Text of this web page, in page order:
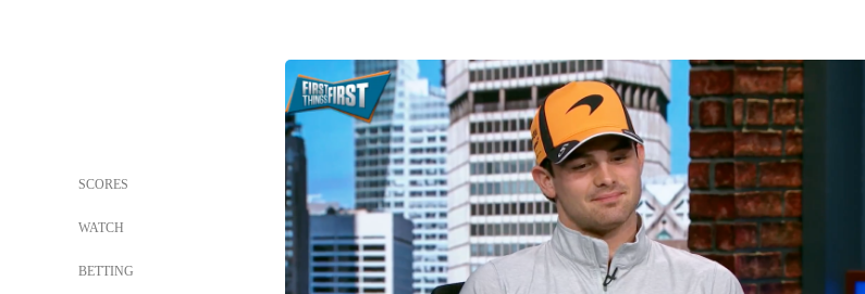
SCORES
WATCH
BETTING